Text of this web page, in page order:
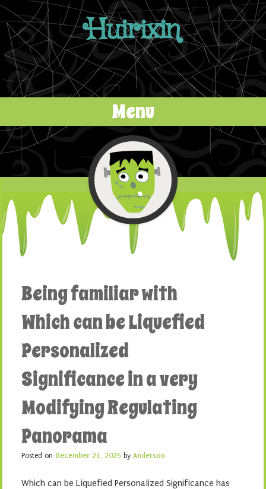
Huirixin
Menu
Skip to content
Being familiar with
Which can be Liquefied
Personalized
Significance in a very
Modifying Regulating
Panorama
Posted on December 21, 2025 by Anderson
Which can be Liquefied Personalized Significance has